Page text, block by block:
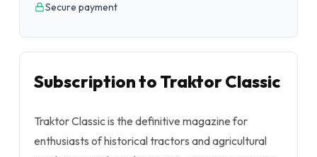
Secure payment
Subscription to Traktor Classic
Traktor Classic is the definitive magazine for
enthusiasts of historical tractors and agricultural